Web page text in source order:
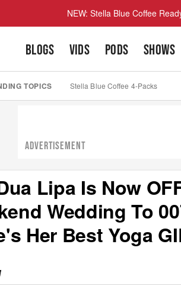
NEW: Stella Blue Coffee
BLOGS VIDS PODS SHOWS
TOPICS Stella Blue Coffee 4-Packs
ADVERTISEMENT
Lipa Is Now
Wedding To
Her Best Yoga